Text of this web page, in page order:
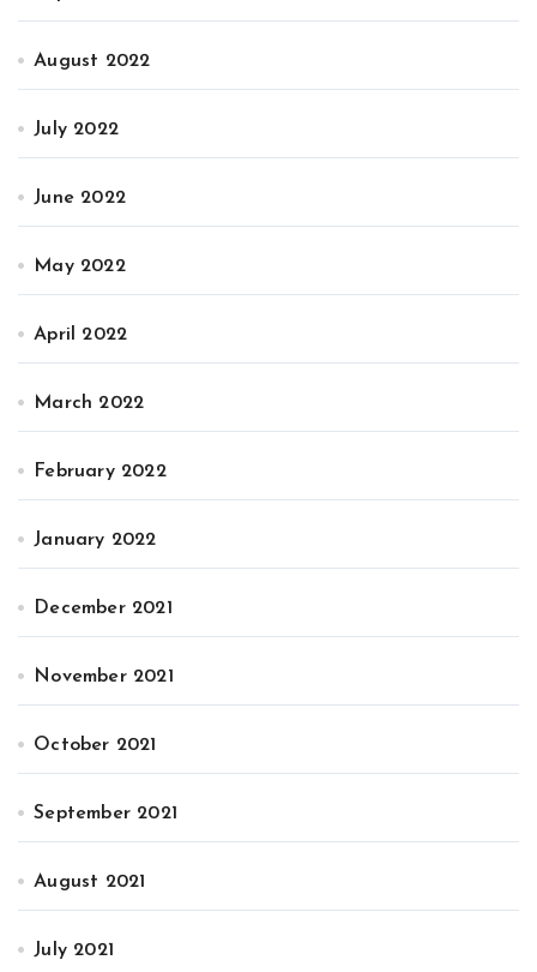
August 2022
July 2022
June 2022
May 2022
April 2022
March 2022
February 2022
January 2022
December 2021
November 2021
October 2021
September 2021
August 2021
July 2021